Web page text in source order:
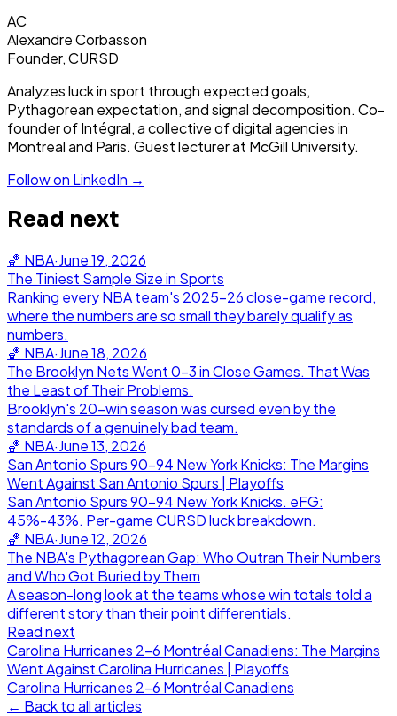
AC
Alexandre Corbasson
Founder, CURSD
Analyzes luck in sport through expected goals,
Pythagorean expectation, and signal decomposition. Co-
founder of Intégral, a collective of digital agencies in
Montreal and Paris. Guest lecturer at McGill University.
Follow on LinkedIn →
Read next
🏀 NBA·June 19, 2026
The Tiniest Sample Size in Sports
Ranking every NBA team's 2025-26 close-game record,
where the numbers are so small they barely qualify as
numbers.
🏀 NBA·June 18, 2026
The Brooklyn Nets Went 0-3 in Close Games. That Was
the Least of Their Problems.
Brooklyn's 20-win season was cursed even by the
standards of a genuinely bad team.
🏀 NBA·June 13, 2026
San Antonio Spurs 90-94 New York Knicks: The Margins
Went Against San Antonio Spurs | Playoffs
San Antonio Spurs 90-94 New York Knicks. eFG:
45%-43%. Per-game CURSD luck breakdown.
🏀 NBA·June 12, 2026
The NBA's Pythagorean Gap: Who Outran Their Numbers
and Who Got Buried by Them
A season-long look at the teams whose win totals told a
different story than their point differentials.
Read next
Carolina Hurricanes 2-6 Montréal Canadiens: The Margins
Went Against Carolina Hurricanes | Playoffs
Carolina Hurricanes 2-6 Montréal Canadiens
← Back to all articles